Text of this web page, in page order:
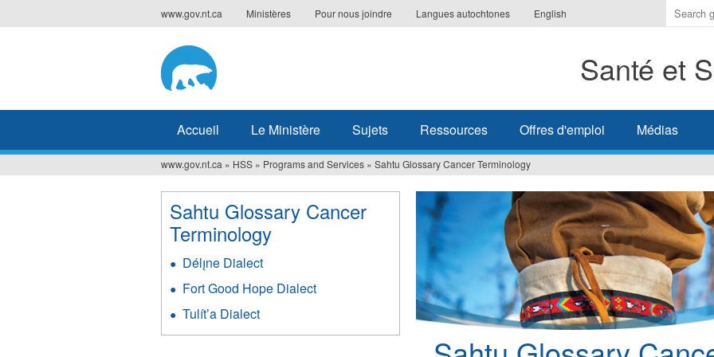
to
www.gov.nt.ca Ministères Pour nous joindre Langues autochtones English
les
à
Santé et
Accueil Le Ministère Sujets Ressources Offres d'emploi Médias
Vous
êtes
ici
www.gov.nt.ca » HSS » Programs and Services » Sahtu Glossary Cancer Terminology
Sahtu Glossary Cancer
Terminology
Délı̨ne Dialect
Fort Good Hope Dialect
Tulítʼa Dialect